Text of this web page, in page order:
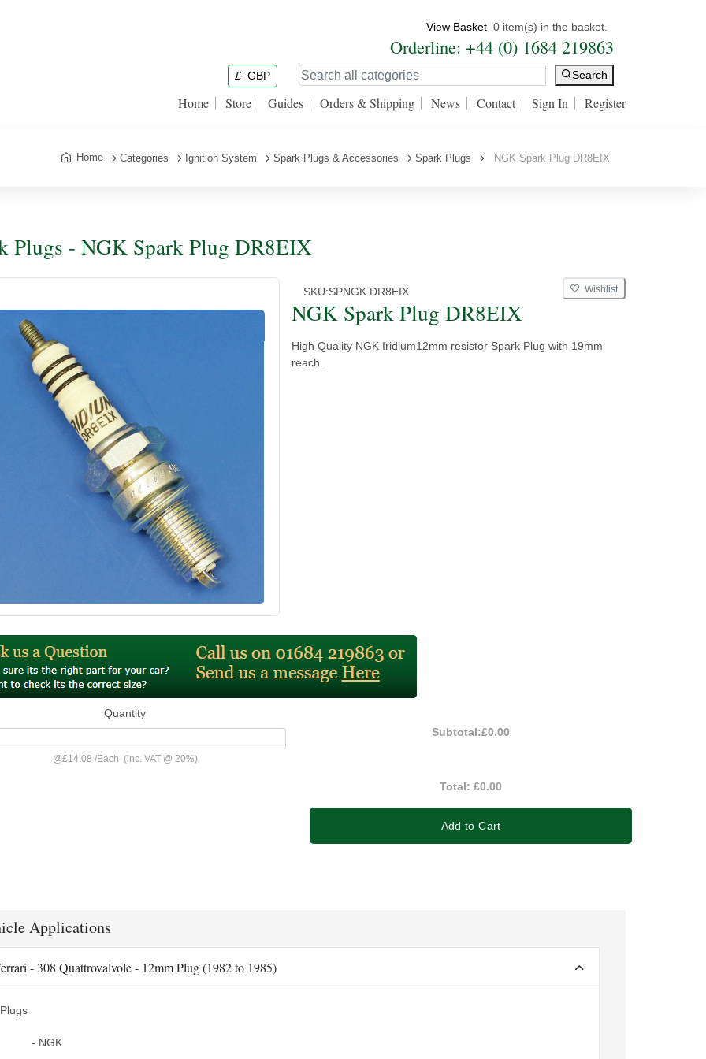
View Basket 0 item(s) in the basket.
Orderline: +44 (0) 1684 219863
£ GBP Search
Home Store Guides Orders & Shipping News Contact Sign In Register
Home Categories Ignition System Spark Plugs & Accessories Spark Plugs NGK Spark Plug DR8EIX
Plugs - NGK Spark Plug DR8EIX
SKU:SPNGK DR8EIX Wishlist
NGK Spark Plug DR8EIX
High Quality NGK Iridium12mm resistor Spark Plug with 19mm
reach.
Quantity
@£14.08 /Each (inc. VAT @ 20%)
Subtotal:£0.00
Total:£0.00
Add to Cart
Applications
- 308 Quattrovalvole - 12mm Plug (1982 to 1985)
Plugs
- NGK